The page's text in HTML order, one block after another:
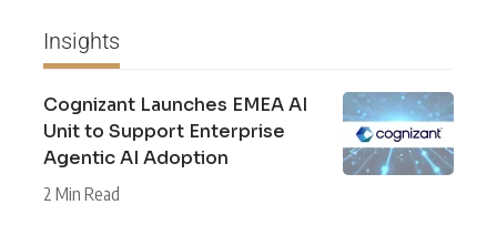
Insights
Cognizant Launches EMEA AI
Unit to Support Enterprise
Agentic AI Adoption
2 Min Read